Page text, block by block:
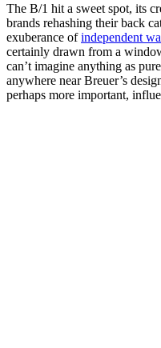
The B/1 hit a sweet spot, its
brands rehashing their back
exuberance ofindependent
certainly drawn from a
can’t imagine anything as
anywhere near Breuer’s
perhaps more important,